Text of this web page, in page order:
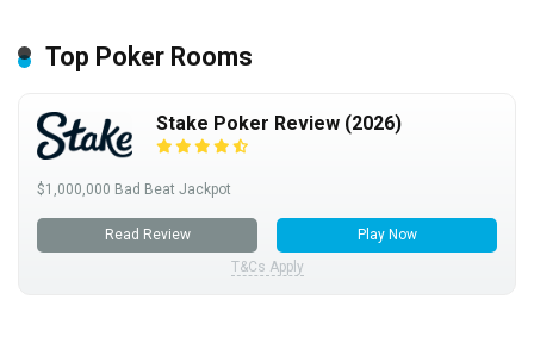
Top Poker Rooms
Stake Poker Review (2026)
$1,000,000 Bad Beat Jackpot
Read Review
Play Now
T&Cs Apply